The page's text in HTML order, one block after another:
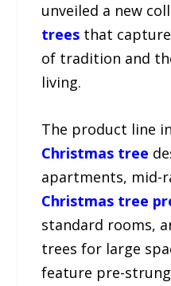
unveiled a new
trees that
of tradition and
living.
The product line
Christmas tree
apartments, mid-
Christmas tree
standard rooms,
trees for large
feature pre-